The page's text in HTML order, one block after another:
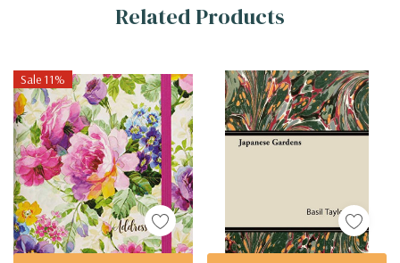
Related Products
Sale 11%